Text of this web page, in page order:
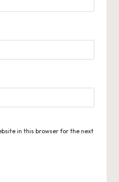
in this browser for the next